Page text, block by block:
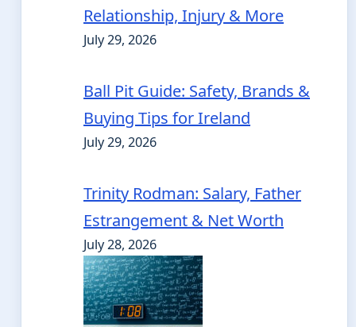
Relationship, Injury & More
July 29, 2026
Ball Pit Guide: Safety, Brands &
Buying Tips for Ireland
July 29, 2026
Trinity Rodman: Salary, Father
Estrangement & Net Worth
July 28, 2026